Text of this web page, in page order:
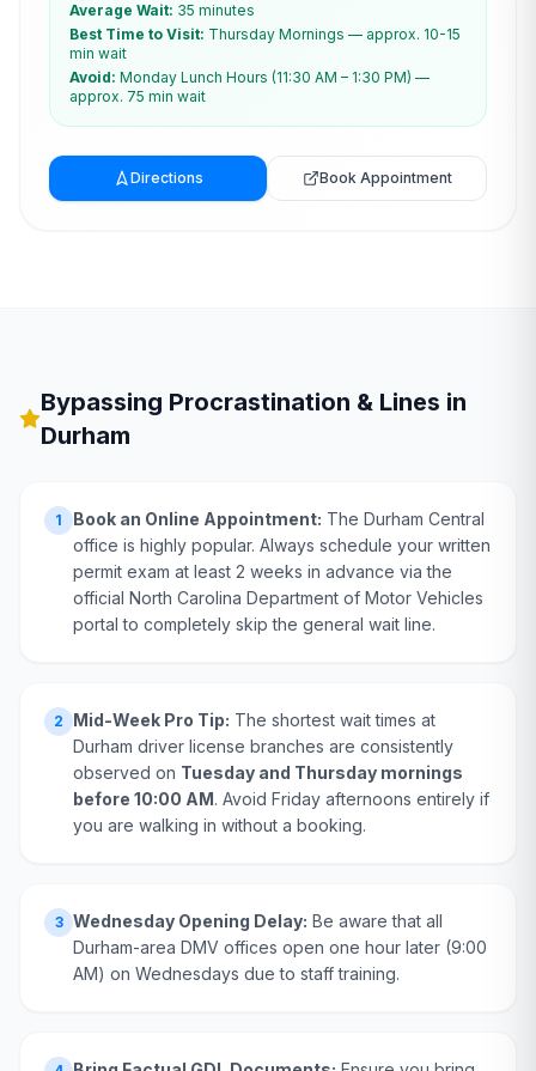
Average Wait: 35 minutes
Best Time to Visit: Thursday Mornings — approx. 10-15
min wait
Avoid: Monday Lunch Hours (11:30 AM – 1:30 PM) —
approx. 75 min wait
Directions Book Appointment
Bypassing Procrastination & Lines in
Durham
1 Book an Online Appointment: The Durham Central
office is highly popular. Always schedule your written
permit exam at least 2 weeks in advance via the
official North Carolina Department of Motor Vehicles
portal to completely skip the general wait line.
2 Mid-Week Pro Tip: The shortest wait times at
Durham driver license branches are consistently
observed on Tuesday and Thursday mornings
before 10:00 AM. Avoid Friday afternoons entirely if
you are walking in without a booking.
3 Wednesday Opening Delay: Be aware that all
Durham-area DMV offices open one hour later (9:00
AM) on Wednesdays due to staff training.